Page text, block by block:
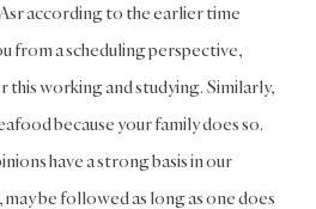
according to the earlier time
from a scheduling perspective,
working and studying. Similarly,
because your family does so.
have a strong basis in our
be followed as long as one does